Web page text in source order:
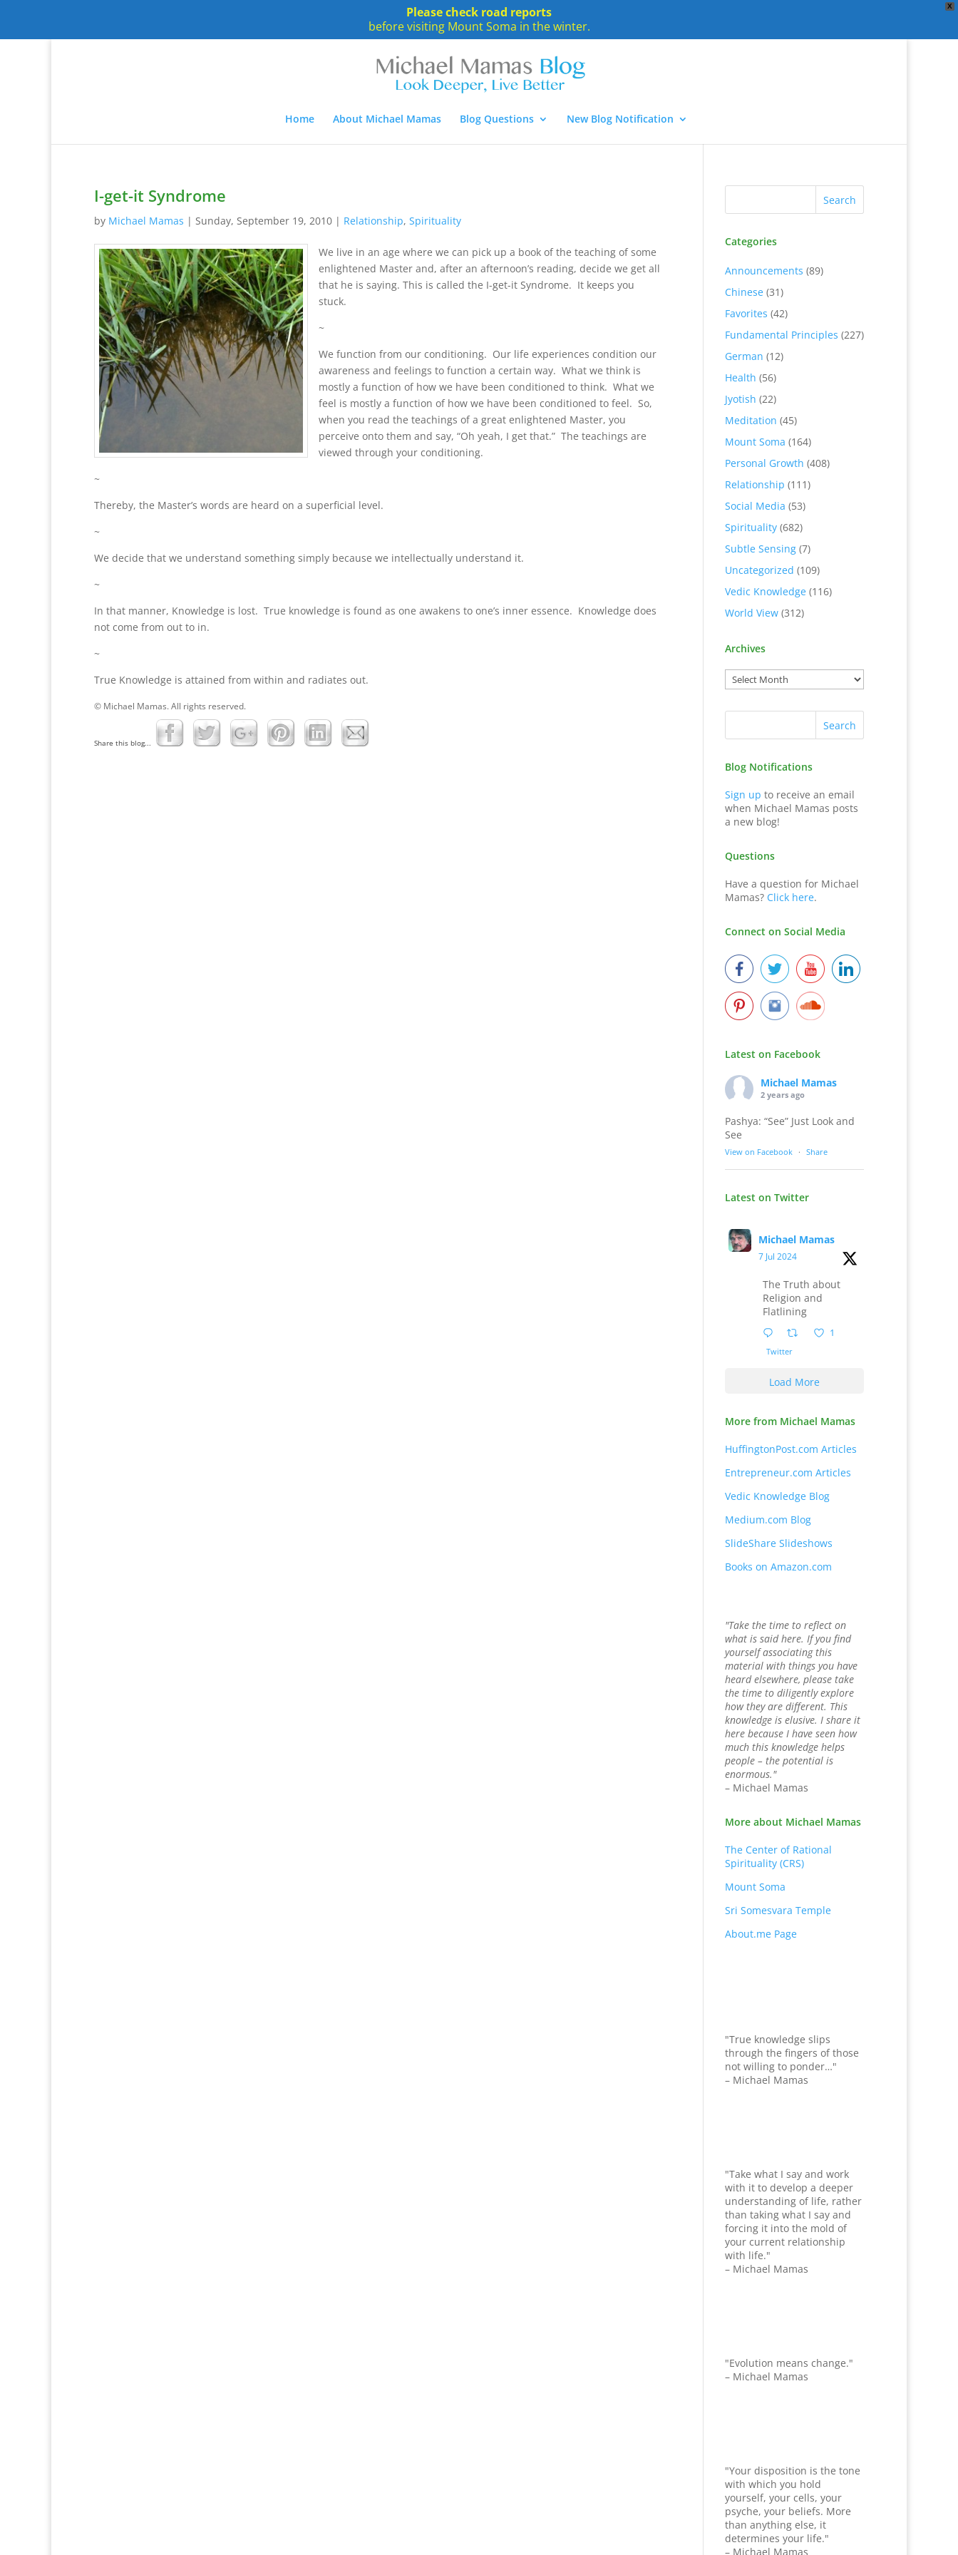
X
Please check road reports
before visiting Mount Soma in the winter.
Home About Michael Mamas Blog Questions New Blog Notification
I-get-it Syndrome
by Michael Mamas | Sunday, September 19, 2010 | Relationship, Spirituality
We live in an age where we can pick up a book of the teaching of some
enlightened Master and, after an afternoon’s reading, decide we get all
that he is saying. This is called the I-get-it Syndrome. It keeps you
stuck.
~
We function from our conditioning. Our life experiences condition our
awareness and feelings to function a certain way. What we think is
mostly a function of how we have been conditioned to think. What we
feel is mostly a function of how we have been conditioned to feel. So,
when you read the teachings of a great enlightened Master, you
perceive onto them and say, “Oh yeah, I get that.” The teachings are
viewed through your conditioning.
~
Thereby, the Master’s words are heard on a superficial level.
~
We decide that we understand something simply because we intellectually understand it.
~
In that manner, Knowledge is lost. True knowledge is found as one awakens to one’s inner essence. Knowledge does
not come from out to in.
~
True Knowledge is attained from within and radiates out.
© Michael Mamas. All rights reserved.
Share this blog...
Categories
Announcements (89)
Chinese(31)
Favorites (42)
Fundamental Principles (227)
German (12)
Health (56)
Jyotish (22)
Meditation (45)
Mount Soma (164)
Personal Growth (408)
Relationship (111)
Social Media (53)
Spirituality(682)
Subtle Sensing(7)
Uncategorized (109)
Vedic Knowledge(116)
World View(312)
Archives
Blog Notifications
Sign up to receive an email
when Michael Mamas posts
a new blog!
Questions
Have a question for Michael
Mamas? Click here.
Connect on Social Media
Latest on Facebook
Michael Mamas
2 years ago
Pashya: “See” Just Look and
See
View on Facebook · Share
Latest on Twitter
Michael Mamas
7 Jul 2024
The Truth about
Religion and
Flatlining
1
Twitter
Load More
More from Michael Mamas
HuffingtonPost.com Articles
Entrepreneur.com Articles
Vedic Knowledge Blog
Medium.com Blog
SlideShare Slideshows
Books on Amazon.com
"Take the time to reflect on
what is said here. If you find
yourself associating this
material with things you have
heard elsewhere, please take
the time to diligently explore
how they are different. This
knowledge is elusive. I share it
here because I have seen how
much this knowledge helps
people – the potential is
enormous."
– Michael Mamas
More about Michael Mamas
The Center of Rational
Spirituality (CRS)
Mount Soma
Sri Somesvara Temple
About.me Page
"True knowledge slips
through the fingers of those
not willing to ponder…"
– Michael Mamas
"Take what I say and work
with it to develop a deeper
understanding of life, rather
than taking what I say and
forcing it into the mold of
your current relationship
with life."
– Michael Mamas
"Evolution means change."
– Michael Mamas
"Your disposition is the tone
with which you hold
yourself, your cells, your
psyche, your beliefs. More
than anything else, it
determines your life."
– Michael Mamas